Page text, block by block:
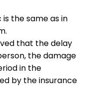
is the same as in
that the delay
the damage
in the
by the insurance